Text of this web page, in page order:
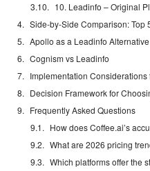
10. Leadinfo – Original
Side-by-Side Comparison: Top
Apollo as a Leadinfo Alternative
Cognism vs Leadinfo
Implementation Considerations
Decision Framework for
Frequently Asked Questions
How does Coffee.ai’s
What are 2026 pricing
Which platforms offer the